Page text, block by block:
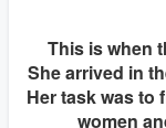
This is when
She arrived in
Her task was to
women